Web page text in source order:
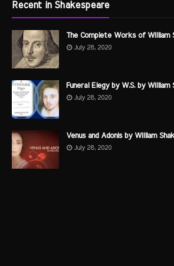
Recent in Shakespeare
The Complete Works of William
July 28, 2020
Funeral Elegy by W.S. by
July 28, 2020
Venus and Adonis by William
July 28, 2020